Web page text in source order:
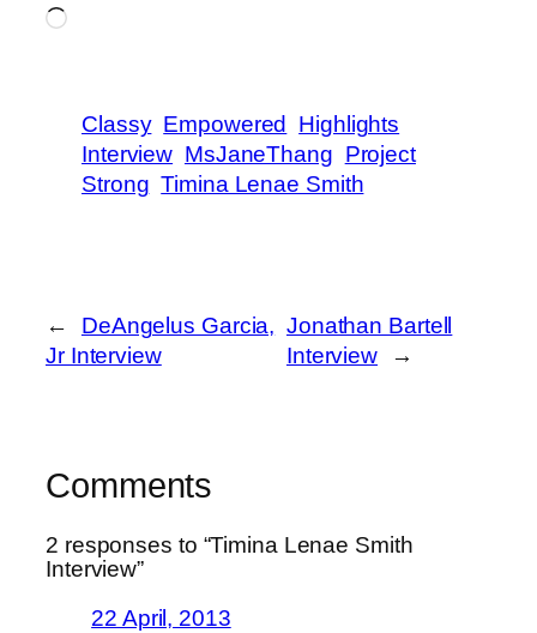
Loading…
Classy Empowered
Highlights
Interview MsJaneThang Project
Strong Timina Lenae Smith
←
DeAngelus Garcia,
Jr Interview
Jonathan Bartell
Interview
→
Comments
2 responses to “Timina Lenae Smith
Interview”
22 April, 2013